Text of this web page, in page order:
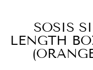
SOSIS
LENGTH